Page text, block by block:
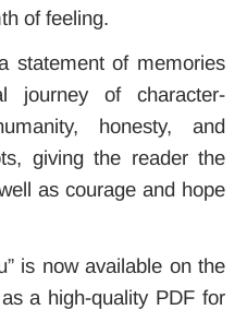
of feeling.
statement of memories
journey of character-
honesty, and
giving the reader the
as courage and hope
is now available on the
a high-quality PDF for